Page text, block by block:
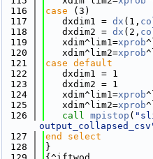
  116
case (3)
  117
   dxdim1 =
dx (1,
  118
   dxdim2 =
dx (2,
  119
   xdim^lim1=
xprob
  120
   xdim^lim2=
xprob
  121
case default
  122
   dxdim1 = 1
  123
   dxdim2 = 1
  124
   xdim^lim1=
xprob
  125
   xdim^lim2=
xprob
  126
call mpistop (
  127
end select
  128
}